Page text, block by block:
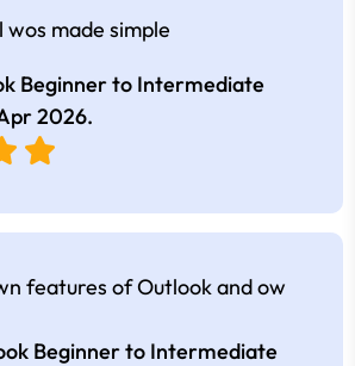
made simple
Beginner to Intermediate
2026.
features of Outlook and ow
Beginner to Intermediate